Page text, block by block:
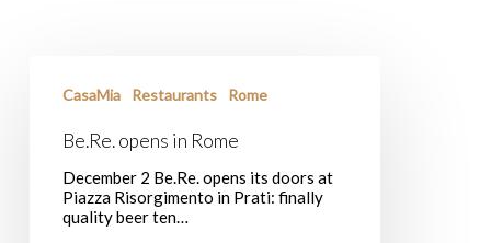
opens
CasaMia Restaurants Rome
Be.Re. opens in Rome
December 2 Be.Re. opens its doors at
Piazza Risorgimento in Prati: finally
quality beer ten…